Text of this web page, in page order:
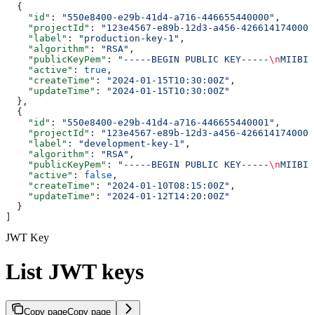
  {
    "id"
: "550e8400-e29b-41d4-a716-446655440000" ,
    "projectId"
:
"123e4567-e89b-12d3-a456-426614174000"
    "label"
: "production-key-1" ,
    "algorithm"
: "RSA" ,
    "publicKeyPem"
: "-----BEGIN PUBLIC KEY-----\n
    "active"
: true ,
    "createTime"
: "2024-01-15T10:30:00Z" ,
    "updateTime"
:
"2024-01-15T10:30:00Z"
  },
  {
    "id"
: "550e8400-e29b-41d4-a716-446655440001" ,
    "projectId"
:
"123e4567-e89b-12d3-a456-426614174000"
    "label"
: "development-key-1" ,
    "algorithm"
: "RSA" ,
    "publicKeyPem"
: "-----BEGIN PUBLIC KEY-----\n
    "active"
: false ,
    "createTime"
: "2024-01-10T08:15:00Z" ,
    "updateTime"
:
"2024-01-12T14:20:00Z"
  }
JWT Key
List JWT keys
Copy pageCopy page